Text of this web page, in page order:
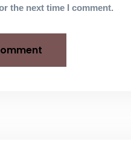
the next time I comment.